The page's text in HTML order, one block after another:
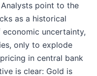
point to the
as a historical
uncertainty,
only to explode
in central bank
is clear: Gold is